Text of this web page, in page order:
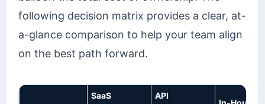
following decision matrix provides a clear, at-
a-glance comparison to help your team align
on the best path forward.
SaaS
API